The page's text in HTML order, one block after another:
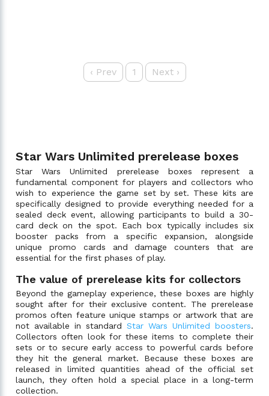
‹ Prev 1 Next›
Star Wars Unlimited prerelease boxes
Star Wars Unlimited prerelease boxes represent a
fundamental component for players and collectors who
wish to experience the game set by set. These kits are
specifically designed to provide everything needed for a
sealed deck event, allowing participants to build a 30-
card deck on the spot. Each box typically includes six
booster packs from a specific expansion, alongside
unique promo cards and damage counters that are
essential for the first phases of play.
The value of prerelease kits for collectors
Beyond the gameplay experience, these boxes are highly
sought after for their exclusive content. The prerelease
promos often feature unique stamps or artwork that are
not available in standard Star Wars Unlimited boosters.
Collectors often look for these items to complete their
sets or to secure early access to powerful cards before
they hit the general market. Because these boxes are
released in limited quantities ahead of the official set
launch, they often hold a special place in a long-term
collection.